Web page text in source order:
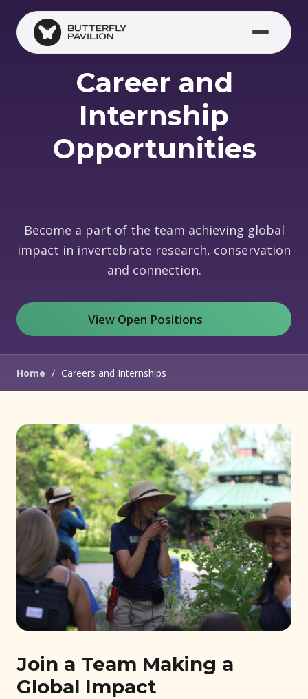
Skip to main content
Career and
Internship
Opportunities
Become a part of the team achieving global
impact in invertebrate research, conservation
and connection.
View Open Positions(opens in new window)
Home / Careers and Internships
Join a Team Making a
Global Impact